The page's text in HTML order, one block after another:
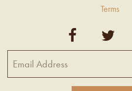
Terms